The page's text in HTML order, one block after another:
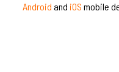
Androidand iOS mobile